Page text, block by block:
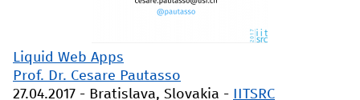
Liquid Web Apps
Prof. Dr. Cesare Pautasso
27.04.2017 - Bratislava, Slovakia - IITSRC